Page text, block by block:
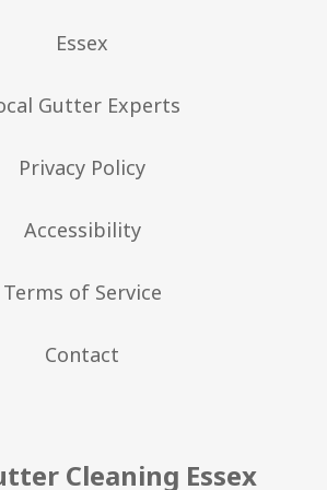
Essex
Gutter Experts
Privacy Policy
Accessibility
Terms of Service
Contact
Cleaning Essex